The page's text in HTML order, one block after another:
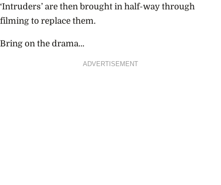
‘Intruders’ are then brought in half-way through
filming to replace them.
Bring on the drama…
ADVERTISEMENT